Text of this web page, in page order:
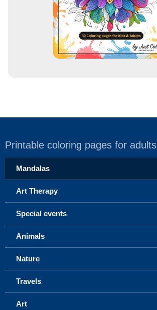
Printable coloring pages for adults
Mandalas
Art Therapy
Special events
Animals
Nature
Travels
Art